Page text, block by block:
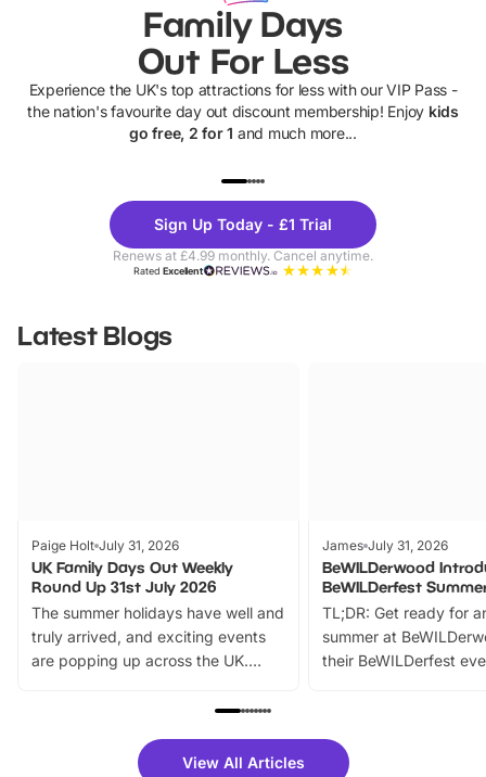
Family Days
Out For Less
Experience the UK's top attractions for less with our VIP Pass -
the nation's favourite day out discount membership! Enjoy kids
go free, 2 for 1 and much more...
Theme
Parks
Sign Up Today - £1 Trial
Renews at £4.99 monthly. Cancel anytime.
RatedExcellent
Latest Blogs
Paige Holt July 31, 2026
UK Family Days Out Weekly
Round Up 31st July 2026
The summer holidays have well and
truly arrived, and exciting events
are popping up across the UK.
family festivals to themed trails, live
there is plenty to enjoy. Whether
James July 31, 2026
BeWILDerwood
BeWILDerfest
TL;DR: Get ready for
summer at
their BeWILDerfest
fantastic 25%
View All Articles